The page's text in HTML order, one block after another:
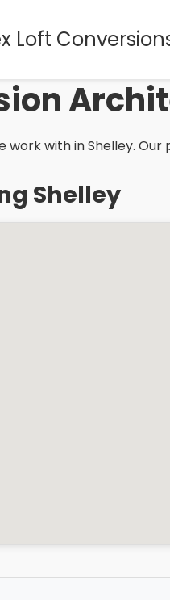
Loft
with in Shelley.
Shelley